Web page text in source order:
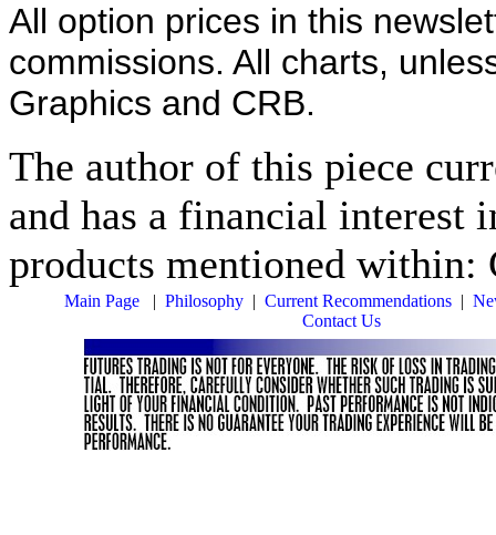
All option prices in this
commissions. All charts,
Graphics and CRB.
The author of this piece
and has a financial
products mentioned within:
Main Page| Philosophy| Current Recommendations|
Contact Us